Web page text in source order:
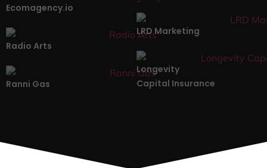
Ecomagency.io
Radio Arts
LRD Marketing
Ranni Gas
Longevity
Capital Insurance